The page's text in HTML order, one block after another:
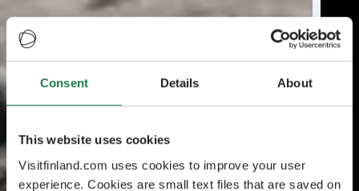
Consent Details About
This website uses cookies
Visitfinland.com uses cookies to improve your user
experience. Cookies are small text files that are saved on